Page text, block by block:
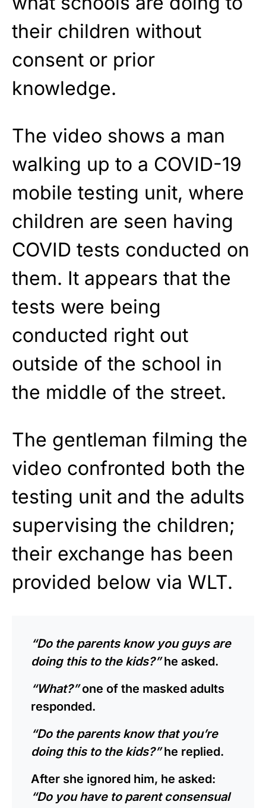
their children without
consent or prior
knowledge.
The video shows a man
walking up to a COVID-19
mobile testing unit, where
children are seen having
COVID tests conducted on
them. It appears that the
tests were being
conducted right out
outside of the school in
the middle of the street.
The gentleman filming the
video confronted both the
testing unit and the adults
supervising the children;
their exchange has been
provided below via WLT.
“Do the parents know you guys are
doing this to the kids?”he asked.
“What?”one of the masked adults
responded.
“Do the parents know that you’re
doing this to the kids?”he replied.
After she ignored him, he asked:
“Do you have to parent consensual